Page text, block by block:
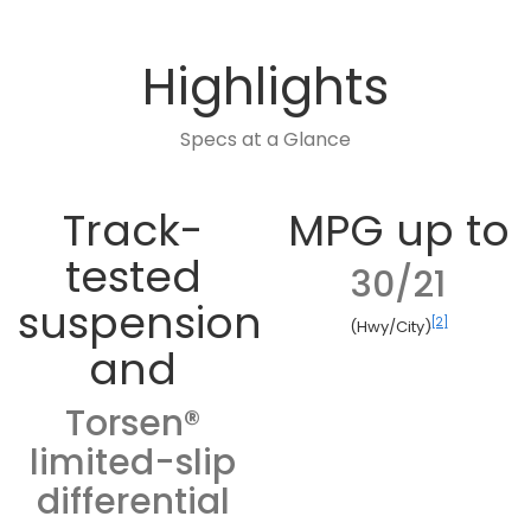
Highlights
Specs at a Glance
Track-
tested
suspension
and
Torsen®
limited-slip
differential
MPG up to
30/21
(Hwy/City) [2]